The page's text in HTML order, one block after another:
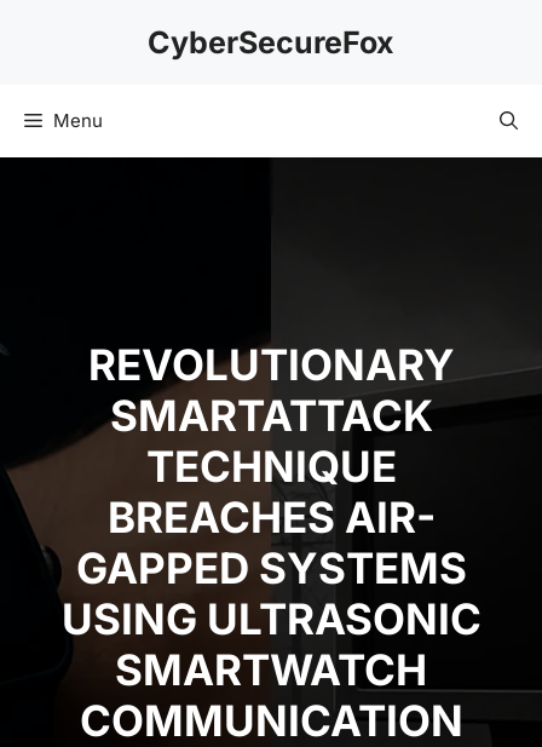
CyberSecureFox
Menu
REVOLUTIONARY
SMARTATTACK
TECHNIQUE
BREACHES AIR-
GAPPED SYSTEMS
USING ULTRASONIC
SMARTWATCH
COMMUNICATION